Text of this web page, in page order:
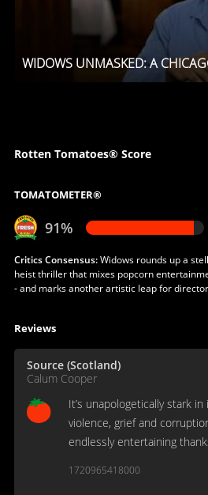
WIDOWS UNMASKED: A
Rotten Tomatoes® Score
TOMATOMETER®
91%
Critics Consensus:Widows rounds up a
heist thriller that mixes popcorn
- and marks another artistic leap for
Reviews
Source (Scotland)
Calum Cooper
It’s unapologetically stark
violence, grief and
endlessly entertaining
characters and their
1720965418000